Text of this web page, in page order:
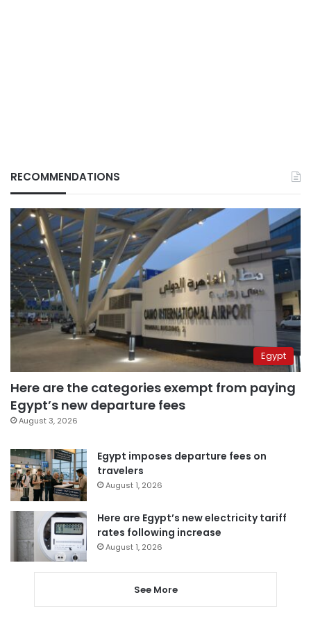
RECOMMENDATIONS
Egypt
Here are the categories exempt from paying
Egypt’s new departure fees
August 3, 2026
Egypt imposes departure fees on
travelers
August 1, 2026
Here are Egypt’s new electricity tariff
rates following increase
August 1, 2026
See More